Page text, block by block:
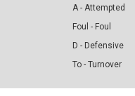
A - Attempted
Foul - Foul
D - Defensive
To - Turnover